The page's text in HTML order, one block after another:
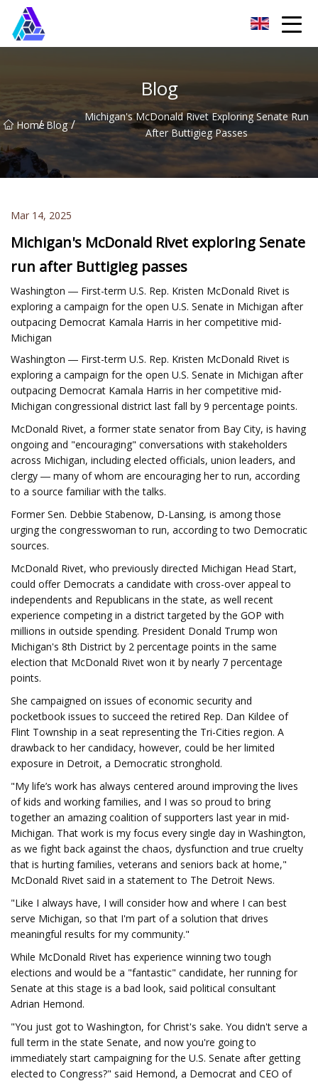
Blog
Home
/ Blog /
Michigan's McDonald Rivet Exploring Senate Run
After Buttigieg Passes
Mar 14, 2025
Michigan's McDonald Rivet exploring Senate
run after Buttigieg passes
Washington ― First-term U.S. Rep. Kristen McDonald Rivet is
exploring a campaign for the open U.S. Senate in Michigan after
outpacing Democrat Kamala Harris in her competitive mid-
Michigan
Washington ― First-term U.S. Rep. Kristen McDonald Rivet is
exploring a campaign for the open U.S. Senate in Michigan after
outpacing Democrat Kamala Harris in her competitive mid-
Michigan congressional district last fall by 9 percentage points.
McDonald Rivet, a former state senator from Bay City, is having
ongoing and "encouraging" conversations with stakeholders
across Michigan, including elected officials, union leaders, and
clergy ― many of whom are encouraging her to run, according
to a source familiar with the talks.
Former Sen. Debbie Stabenow, D-Lansing, is among those
urging the congresswoman to run, according to two Democratic
sources.
McDonald Rivet, who previously directed Michigan Head Start,
could offer Democrats a candidate with cross-over appeal to
independents and Republicans in the state, as well recent
experience competing in a district targeted by the GOP with
millions in outside spending. President Donald Trump won
Michigan's 8th District by 2 percentage points in the same
election that McDonald Rivet won it by nearly 7 percentage
points.
She campaigned on issues of economic security and
pocketbook issues to succeed the retired Rep. Dan Kildee of
Flint Township in a seat representing the Tri-Cities region. A
drawback to her candidacy, however, could be her limited
exposure in Detroit, a Democratic stronghold.
"My life’s work has always centered around improving the lives
of kids and working families, and I was so proud to bring
together an amazing coalition of supporters last year in mid-
Michigan. That work is my focus every single day in Washington,
as we fight back against the chaos, dysfunction and true cruelty
that is hurting families, veterans and seniors back at home,"
McDonald Rivet said in a statement to The Detroit News.
"Like I always have, I will consider how and where I can best
serve Michigan, so that I'm part of a solution that drives
meaningful results for my community."
While McDonald Rivet has experience winning two tough
elections and would be a "fantastic" candidate, her running for
Senate at this stage is a bad look, said political consultant
Adrian Hemond.
"You just got to Washington, for Christ's sake. You didn't serve a
full term in the state Senate, and now you're going to
immediately start campaigning for the U.S. Senate after getting
elected to Congress?" said Hemond, a Democrat and CEO of